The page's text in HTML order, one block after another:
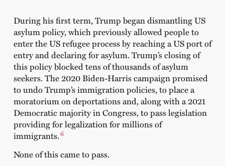
During his first term, Trump began dismantling US
asylum policy, which previously allowed people to
enter the US refugee process by reaching a US port of
entry and declaring for asylum. Trump’s closing of
this policy blocked tens of thousands of asylum
seekers. The 2020 Biden-Harris campaign promised
to undo Trump’s immigration policies, to place a
moratorium on deportations and, along with a 2021
Democratic majority in Congress, to pass legislation
providing for legalization for millions of
immigrants.6
None of this came to pass.